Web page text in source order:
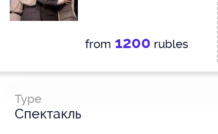
from 1200 rubles
Type
Спектакль